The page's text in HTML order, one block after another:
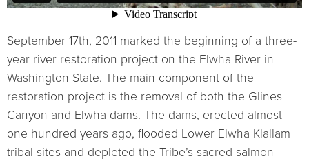
September 17th, 2011 marked the beginning of a three-
year river restoration project on the Elwha River in
Washington State. The main component of the
restoration project is the removal of both the Glines
Canyon and Elwha dams. The dams, erected almost
one hundred years ago, flooded Lower Elwha Klallam
tribal sites and depleted the Tribe’s sacred salmon